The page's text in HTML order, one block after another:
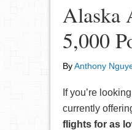
Alaska
5,000
ByAnthony
If you’re
currently
flights for as